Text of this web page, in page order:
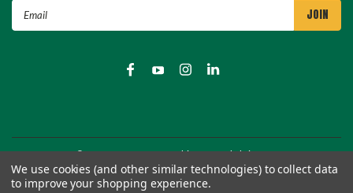
Email
Address
©2026TC Store - TC Machinery Supply| Sitemap
We use cookies (and other similar technologies) to collect data
to improve your shopping experience.